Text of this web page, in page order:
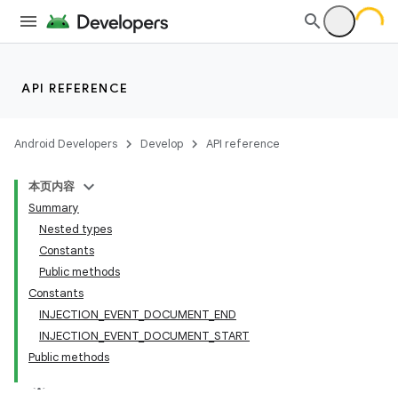
API REFERENCE
Android Developers Develop API reference
本页内容
Summary
Nested types
Constants
Public methods
Constants
INJECTION_EVENT_DOCUMENT_END
INJECTION_EVENT_DOCUMENT_START
Public methods